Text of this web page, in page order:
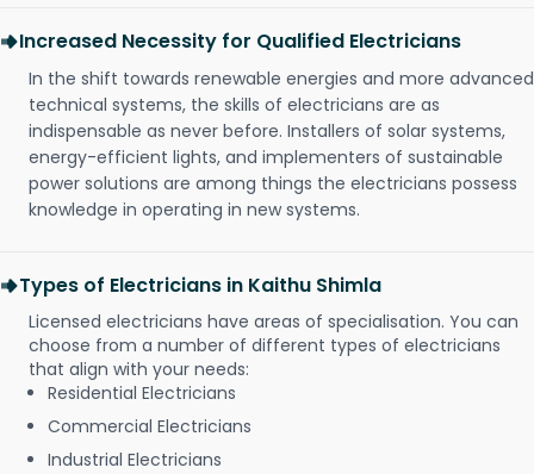
Increased Necessity for Qualified Electricians
In the shift towards renewable energies and more advanced
technical systems, the skills of electricians are as
indispensable as never before. Installers of solar systems,
energy-efficient lights, and implementers of sustainable
power solutions are among things the electricians possess
knowledge in operating in new systems.
Types of Electricians in Kaithu Shimla
Licensed electricians have areas of specialisation. You can
choose from a number of different types of electricians
that align with your needs:
Residential Electricians
Commercial Electricians
Industrial Electricians